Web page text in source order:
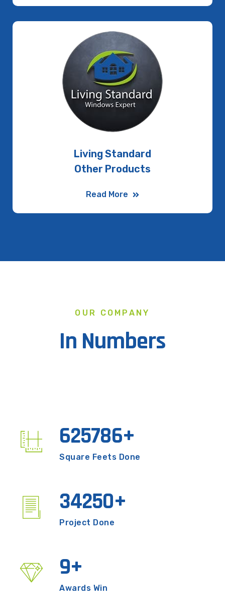
Living Standard
Other Products
Read More
OUR COMPANY
In Numbers
625786+
Square Feets Done
34250+
Project Done
9+
Awards Win